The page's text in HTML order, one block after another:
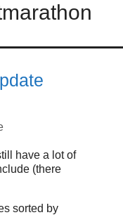
have a lot of
(there
sorted by